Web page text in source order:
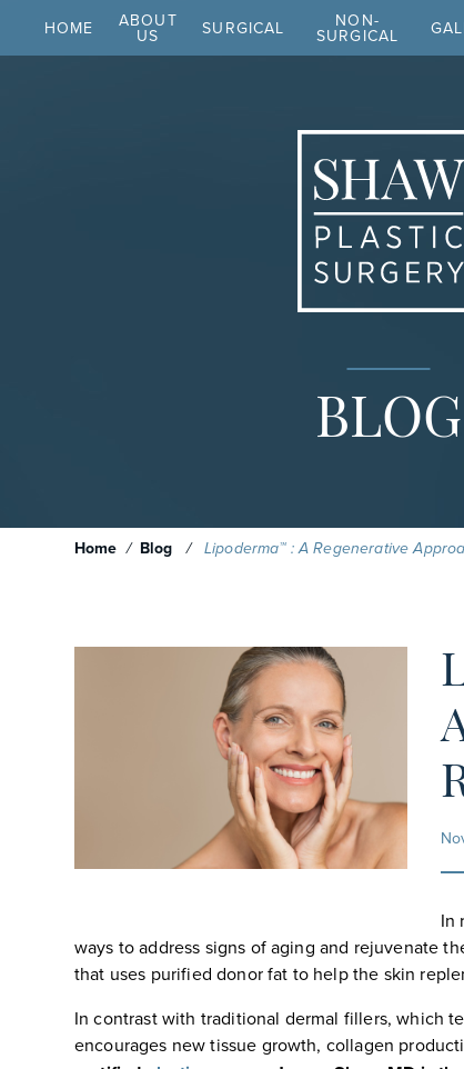
HOME ABOUT
US SURGICAL NON-
SURGICAL
BLOG
Home / Blog / Lipoderma™ : A Regenerative
In
ways to address signs of aging and rejuvenate
that uses purified donor fat to help the skin
In contrast with traditional dermal fillers, which
encourages new tissue growth, collagen